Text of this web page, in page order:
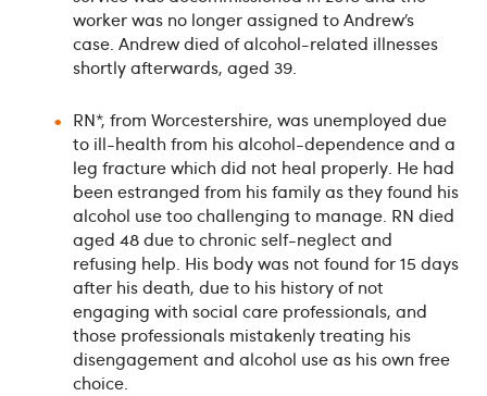
worker was no longer assigned to Andrew’s
case. Andrew died of alcohol-related illnesses
shortly afterwards, aged 39.
RN*, from Worcestershire, was unemployed due
to ill-health from his alcohol-dependence and a
leg fracture which did not heal properly. He had
been estranged from his family as they found his
alcohol use too challenging to manage. RN died
aged 48 due to chronic self-neglect and
refusing help. His body was not found for 15 days
after his death, due to his history of not
engaging with social care professionals, and
those professionals mistakenly treating his
disengagement and alcohol use as his own free
choice.